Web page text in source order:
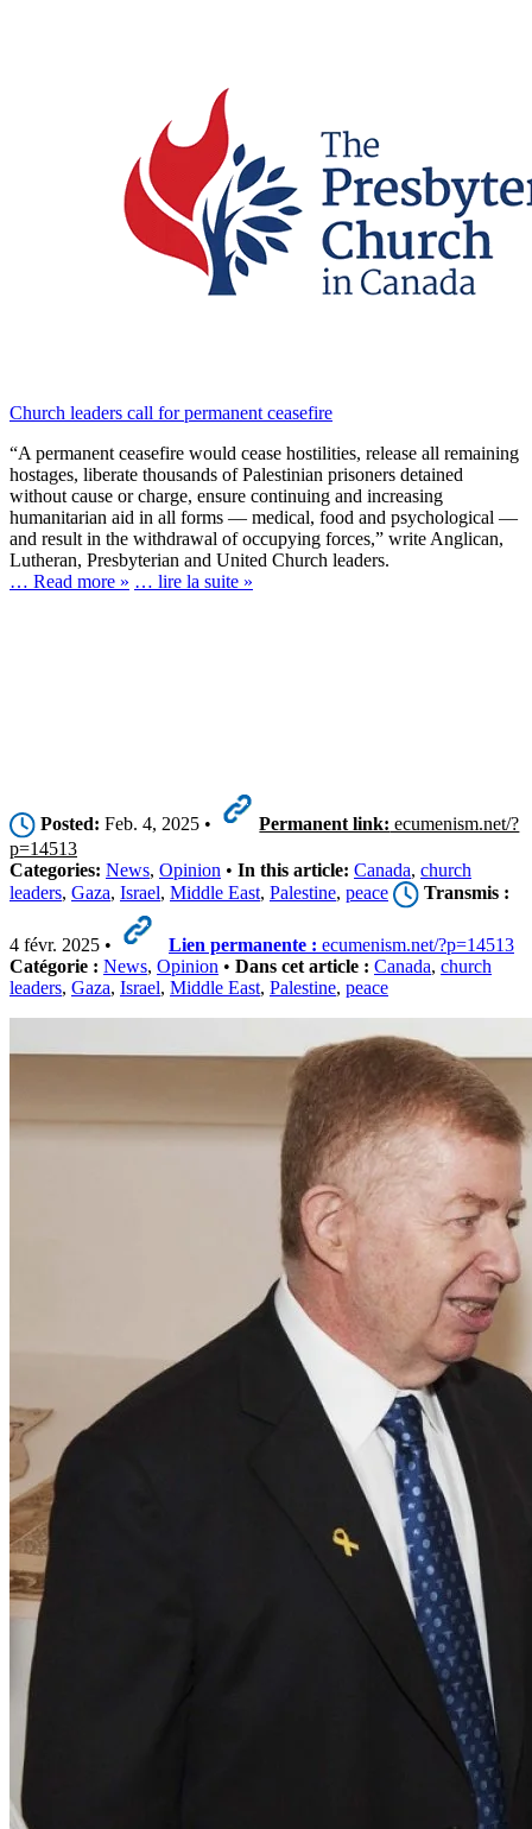
Church leaders call for permanent ceasefire
“A permanent ceasefire would cease hostilities, release all remaining
hostages, liberate thousands of Palestinian prisoners detained
without cause or charge, ensure continuing and increasing
humanitarian aid in all forms — medical, food and psychological —
and result in the withdrawal of occupying forces,” write Anglican,
Lutheran, Presbyterian and United Church leaders.
… Read more » … lire la suite »
Posted: Feb. 4, 2025 • Permanent link: ecumenism.net/?
p=14513
Categories: News, Opinion • In this article: Canada, church
leaders, Gaza, Israel, Middle East, Palestine, peace Transmis :
4 févr. 2025 • Lien permanente : ecumenism.net/?p=14513
Catégorie : News, Opinion • Dans cet article : Canada, church
leaders, Gaza, Israel, Middle East, Palestine, peace